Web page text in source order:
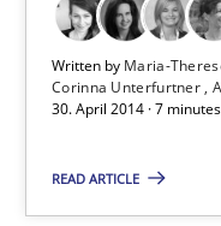
Written by Maria-
Corinna Unterfurtner
30. April 2014 · 7
READ ARTICLE
Maria-Therese
Corinna Unterfurtner